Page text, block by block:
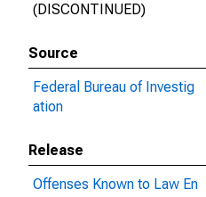
(DISCONTINUED)
Source
Federal Bureau of Investig
ation
Release
Offenses Known to Law En